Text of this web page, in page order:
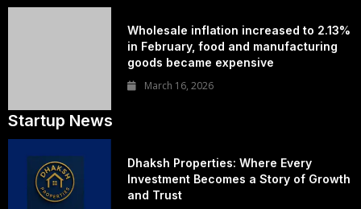
Wholesale inflation increased to 2.13%
in February, food and manufacturing
goods became expensive
March 16, 2026
Startup News
Dhaksh Properties: Where Every
Investment Becomes a Story of Growth
and Trust